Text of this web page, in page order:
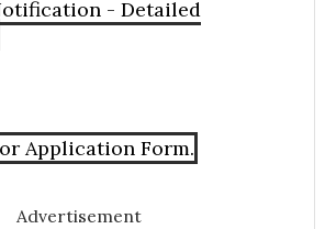
- Detailed
Application Form.
Advertisement